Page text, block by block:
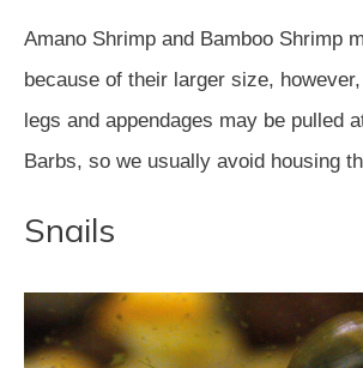
Amano Shrimp and Bamboo Shrimp
because of their larger size,
legs and appendages may be pulled
Barbs, so we usually avoid housing
Snails